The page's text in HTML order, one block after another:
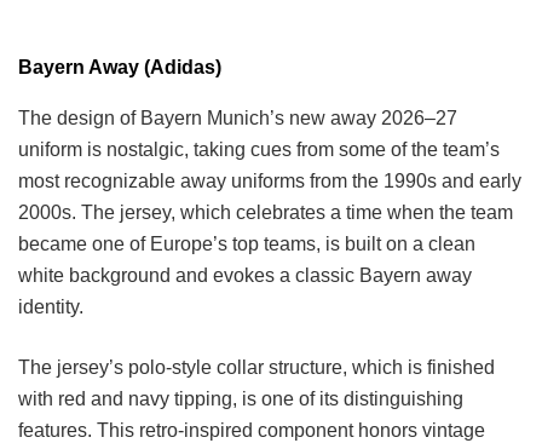
Bayern Away (Adidas)
The design of Bayern Munich’s new away 2026–27
uniform is nostalgic, taking cues from some of the team’s
most recognizable away uniforms from the 1990s and early
2000s. The jersey, which celebrates a time when the team
became one of Europe’s top teams, is built on a clean
white background and evokes a classic Bayern away
identity.
The jersey’s polo-style collar structure, which is finished
with red and navy tipping, is one of its distinguishing
features. This retro-inspired component honors vintage